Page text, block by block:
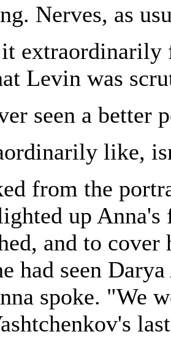
Nerves, as
extraordinarily
Levin was
seen a better
like,
from the
up Anna's
and to cover
had seen
spoke. "We